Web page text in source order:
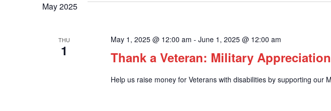
May 2025
THU
1 Thank a Veteran: Military
May 1, 2025 @ 12:00 am - June 1, 2025 @ 12:00 am
Help us raise money for Veterans with disabilities by supporting our